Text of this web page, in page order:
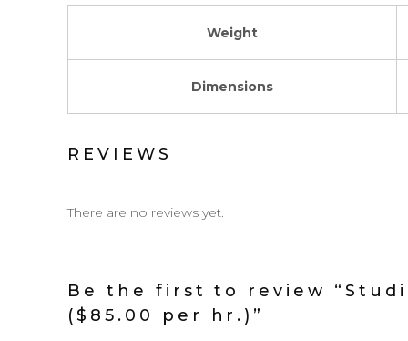
Weight
Dimensions
REVIEWS
There are no reviews yet.
Be the first to review
($85.00 per hr.)”